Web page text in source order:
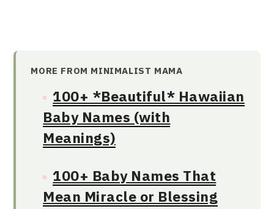
MORE FROM MINIMALIST MAMA
100+ *Beautiful* Hawaiian
Baby Names (with
Meanings)
100+ Baby Names That
Mean Miracle or Blessing